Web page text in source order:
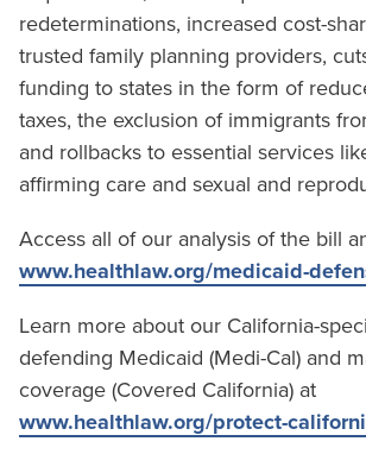
redeterminations, increased cost-
trusted family planning providers,
funding to states in the form of
taxes, the exclusion of immigrants
and rollbacks to essential services
affirming care and sexual and
Access all of our analysis of the bill
www.healthlaw.org/medicaid-
Learn more about our California-
defending Medicaid (Medi-Cal) and
coverage (Covered California) at
www.healthlaw.org/protect-